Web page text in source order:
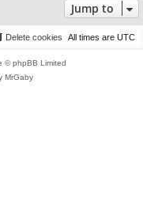
Jump to
All times are UTC
Delete cookies
© phpBB Limited
MrGaby